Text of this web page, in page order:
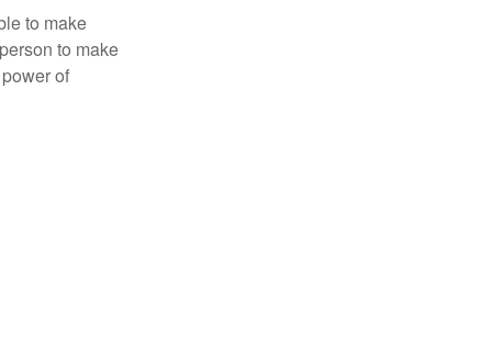
to make
to make
of